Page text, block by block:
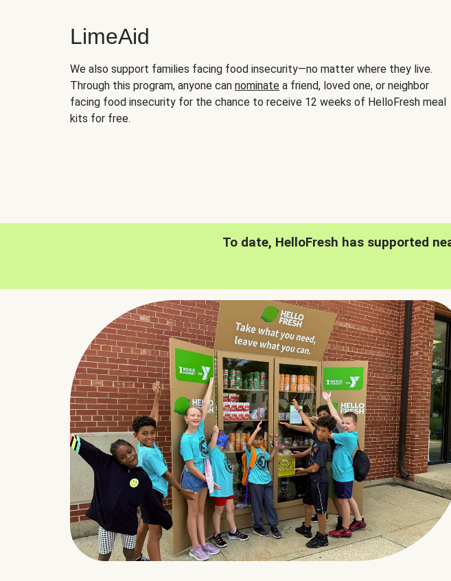
LimeAid
We also support families facing food insecurity—no matter where they live.
Through this program, anyone can nominate a friend, loved one, or neighbor
facing food insecurity for the chance to receive 12 weeks of HelloFresh meal
kits for free.
To date, HelloFresh has supported